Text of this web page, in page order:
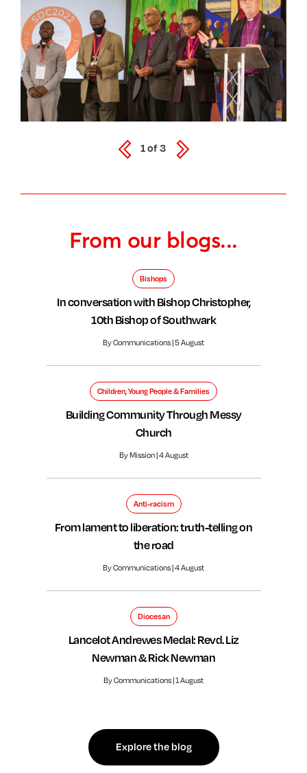
From our blogs...
Bishops
In conversation with Bishop Christopher,
10th Bishop of Southwark
By Communications | 5 August
Children, Young People & Families
Building Community Through Messy
Church
By Mission | 4 August
Anti-racism
From lament to liberation: truth-telling on
the road
By Communications | 4 August
Diocesan
Lancelot Andrewes Medal: Revd. Liz
Newman & Rick Newman
By Communications | 1 August
Explore the blog
1of3